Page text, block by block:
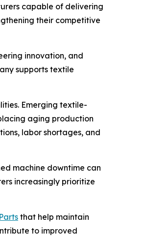
capable of delivering
their competitive
innovation, and
supports textile
Emerging textile-
aging production
labor shortages, and
machine downtime can
increasingly prioritize
that help maintain
to improved